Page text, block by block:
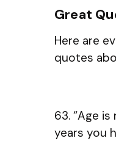
Great
Here are
quotes
63. “Age
years you